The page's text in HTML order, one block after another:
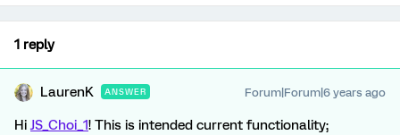
1 reply
LaurenK ANSWER Forum|Forum|6 years ago
HiJS_Choi_1! This is intended current functionality;